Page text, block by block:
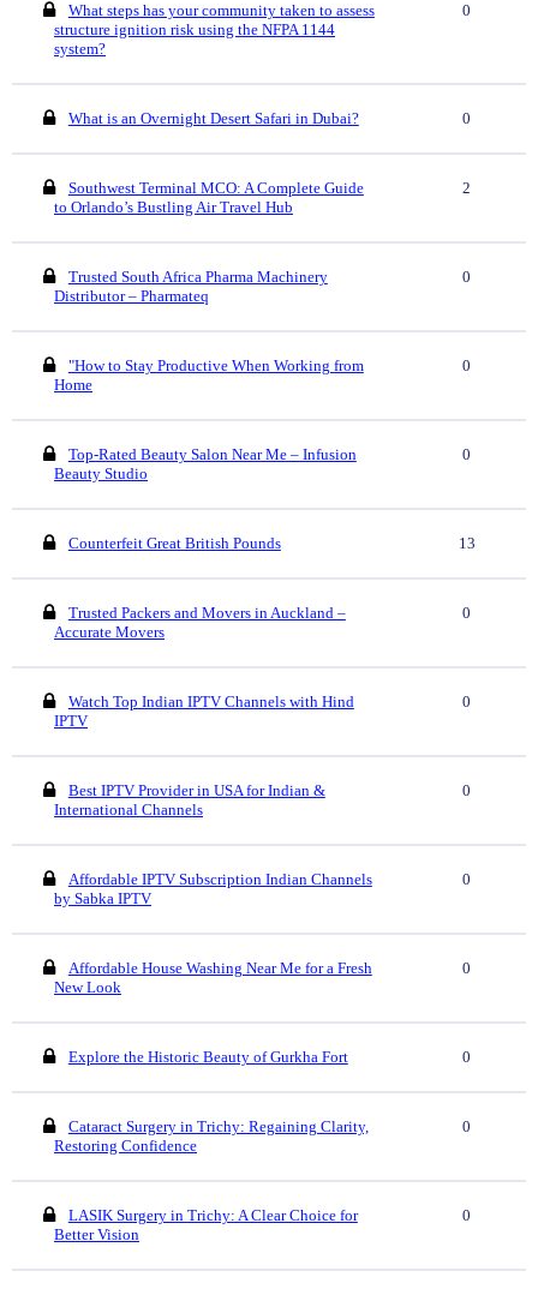
What steps has your community taken to assess
structure ignition risk using the NFPA 1144
system?
0
What is an Overnight Desert Safari in Dubai? 0
Southwest Terminal MCO: A Complete Guide
to Orlando’s Bustling Air Travel Hub
2
Trusted South Africa Pharma Machinery
Distributor – Pharmateq
0
"How to Stay Productive When Working from
Home
0
Top-Rated Beauty Salon Near Me – Infusion
Beauty Studio
0
Counterfeit Great British Pounds 13
Trusted Packers and Movers in Auckland –
Accurate Movers
0
Watch Top Indian IPTV Channels with Hind
IPTV
0
Best IPTV Provider in USA for Indian &
International Channels
0
Affordable IPTV Subscription Indian Channels
by Sabka IPTV
0
Affordable House Washing Near Me for a Fresh
New Look
0
Explore the Historic Beauty of Gurkha Fort 0
Cataract Surgery in Trichy: Regaining Clarity,
Restoring Confidence
0
LASIK Surgery in Trichy: A Clear Choice for
Better Vision
0